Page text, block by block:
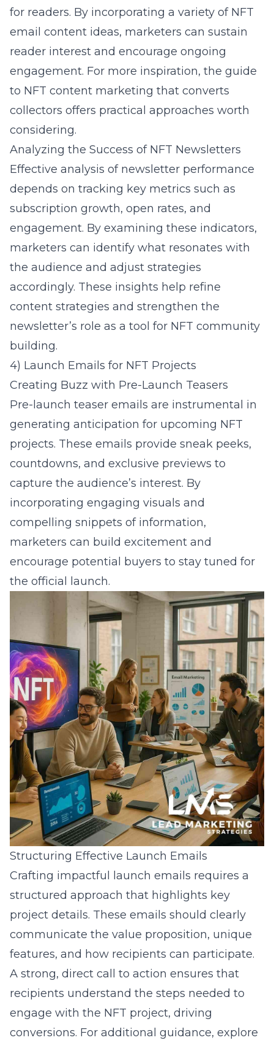
for readers. By incorporating a variety of NFT
email content ideas, marketers can sustain
reader interest and encourage ongoing
engagement. For more inspiration, the guide
to NFT content marketing that converts
collectors offers practical approaches worth
considering.
Analyzing the Success of NFT Newsletters
Effective analysis of newsletter performance
depends on tracking key metrics such as
subscription growth, open rates, and
engagement. By examining these indicators,
marketers can identify what resonates with
the audience and adjust strategies
accordingly. These insights help refine
content strategies and strengthen the
newsletter’s role as a tool for NFT community
building.
4) Launch Emails for NFT Projects
Creating Buzz with Pre-Launch Teasers
Pre-launch teaser emails are instrumental in
generating anticipation for upcoming NFT
projects. These emails provide sneak peeks,
countdowns, and exclusive previews to
capture the audience’s interest. By
incorporating engaging visuals and
compelling snippets of information,
marketers can build excitement and
encourage potential buyers to stay tuned for
the official launch.
Structuring Effective Launch Emails
Crafting impactful launch emails requires a
structured approach that highlights key
project details. These emails should clearly
communicate the value proposition, unique
features, and how recipients can participate.
A strong, direct call to action ensures that
recipients understand the steps needed to
engage with the NFT project, driving
conversions. For additional guidance, explore